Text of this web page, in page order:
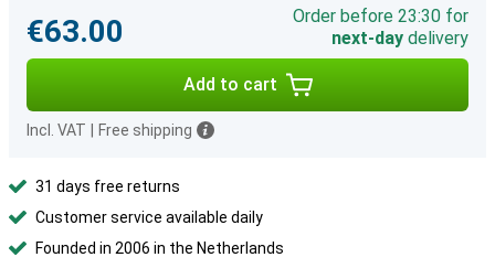
€63.00
Order before 23:30 for
next-day delivery
Add to cart
Incl. VAT Free shipping
31 days free returns
Customer service available daily
Founded in 2006 in the Netherlands